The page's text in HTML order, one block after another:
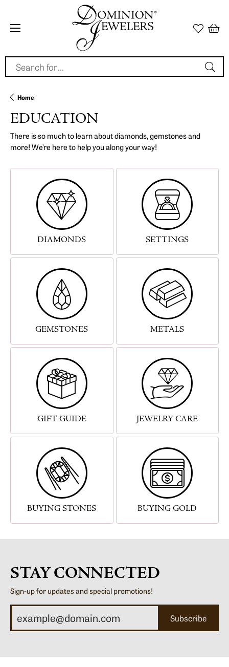
Search for...
Home
EDUCATION
There is so much to learn about diamonds, gemstones and
more! We’re here to help you along your way!
DIAMONDS SETTINGS
GEMSTONES METALS
GIFT GUIDE JEWELRY CARE
BUYING STONES BUYING GOLD
STAY CONNECTED
Sign-up for updates and special promotions!
Subscribe